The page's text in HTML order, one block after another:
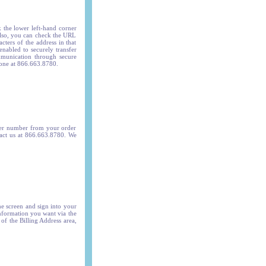
the lower left-hand corner
you can check the URL
of the address in that
to securely transfer
through secure
at 866.663.8780.
number from your order
us at 866.663.8780.
We
screen and sign into your
you want via the
the Billing Address area,